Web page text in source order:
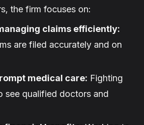
the firm focuses on:
claims efficiently:
are filed accurately and on
medical care: Fighting
see qualified doctors and